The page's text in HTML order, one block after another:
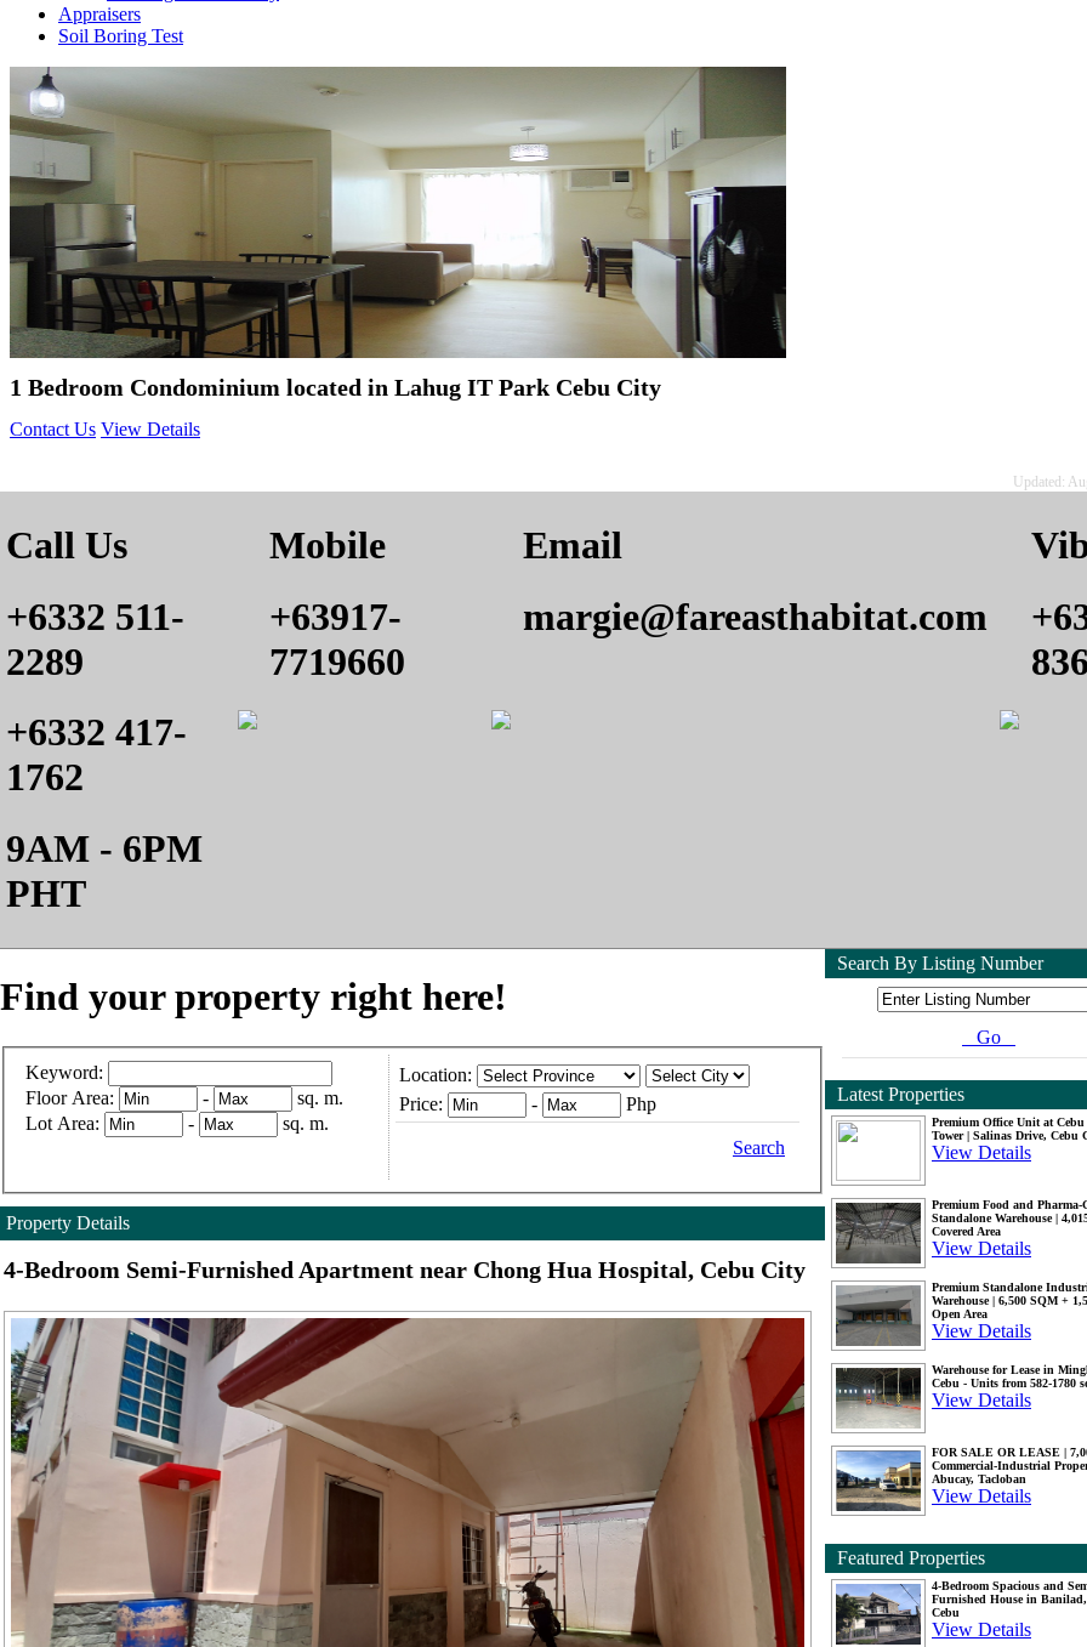
Appraisers
Soil Boring Test
1 Bedroom Condominium located in Lahug IT Park Cebu City
Contact Us View Details
Updated:
Call Us
+6332 511-
2289
+6332 417-
1762
9AM - 6PM
PHT
Mobile
+63917-
7719660
Email
margie@fareasthabitat.com
Find your property right here!
Keyword:
Floor Area:
-
sq. m.
Lot Area:
- sq. m.
Location:
Price:
- Php
Search
Property Details
4-Bedroom Semi-Furnished Apartment near Chong Hua Hospital, Cebu City
Search By Listing Number
Go
Latest Properties
Premium Office Unit at Cebu
Tower | Salinas Drive, Cebu
View Details
Premium Food and Pharma-
Standalone Warehouse |
Covered Area
View Details
Premium Standalone
Warehouse | 6,500 SQM +
Open Area
View Details
Warehouse for Lease in
Cebu - Units from 582-1780
View Details
FOR SALE OR LEASE |
Commercial-Industrial
Abucay, Tacloban
View Details
Featured Properties
4-Bedroom Spacious and
Furnished House in
Cebu
View Details